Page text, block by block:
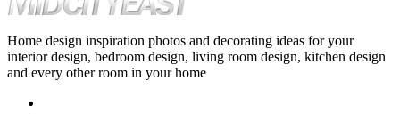
Home design inspiration photos and decorating ideas for your
interior design, bedroom design, living room design, kitchen design
and every other room in your home